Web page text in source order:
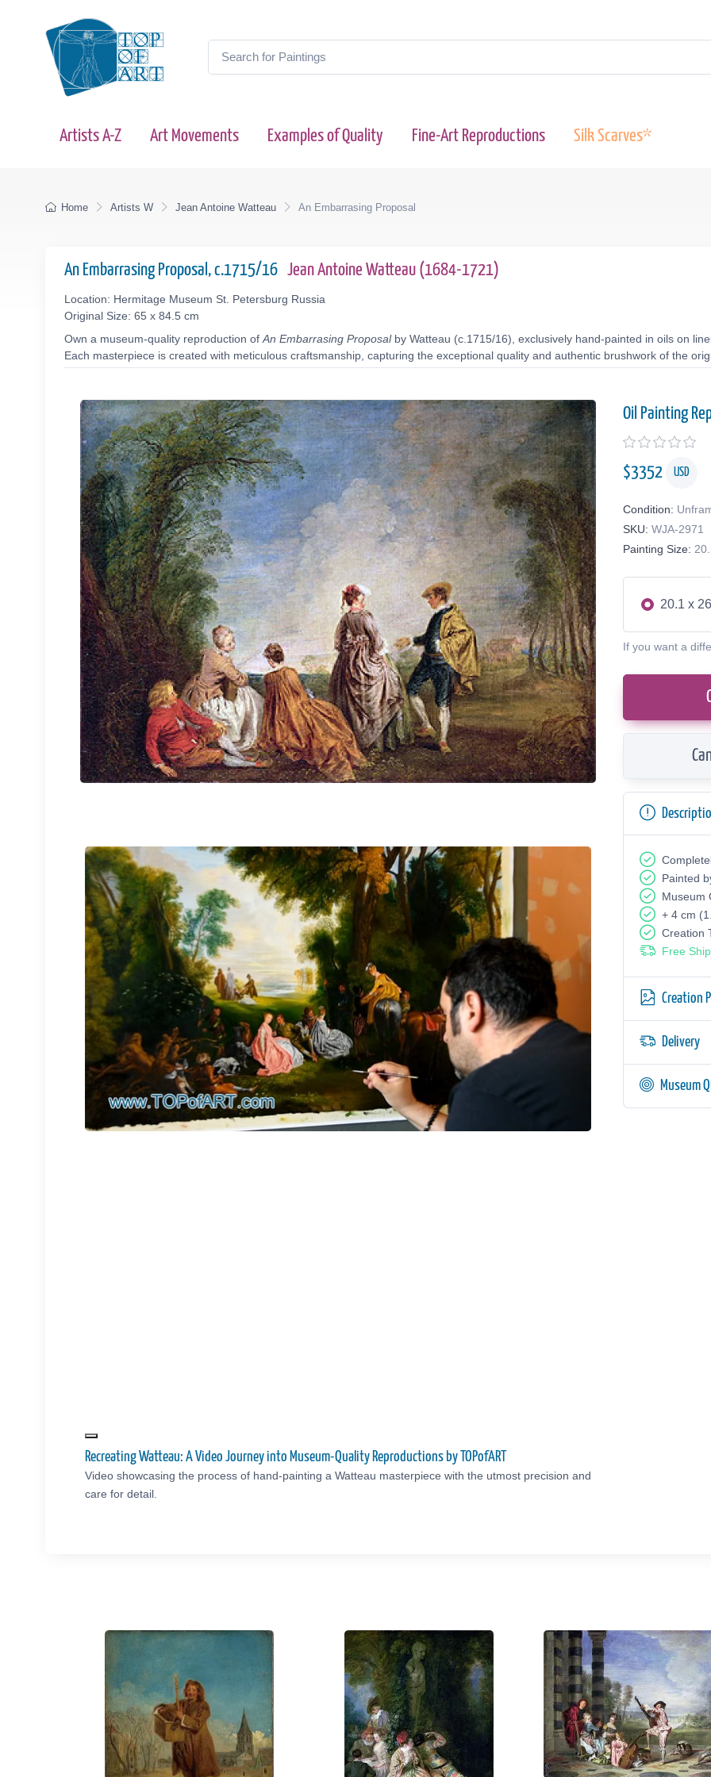
Artists A-Z Art Movements Examples of Quality Fine-Art Reproductions Silk Scarves*
Home Artists W Jean Antoine Watteau An Embarrasing Proposal
An Embarrasing Proposal, c.1715/16 Jean Antoine Watteau (1684-1721)
Location: Hermitage Museum St. Petersburg Russia
Original Size: 65 x 84.5 cm
Own a museum-quality reproduction of An Embarrasing Proposalby Watteau (c.1715/16), exclusively hand-painted in oils on
Each masterpiece is created with meticulous craftsmanship, capturing the exceptional quality and authentic brushwork of the
Recreating Watteau: A Video Journey into Museum-Quality Reproductions by TOPofART
Video showcasing the process of hand-painting a Watteau masterpiece with the utmost precision and
care for detail.
Oil Painting
$3352 USD
Condition:
SKU: WJA-2971
Painting Size:
20.1 x
If you want a
Painted
Museum
+ 4 cm
Creation
Free
Creation
Delivery
Museum